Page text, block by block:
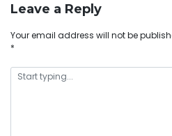
Leave a Reply
Your email address will not be
*